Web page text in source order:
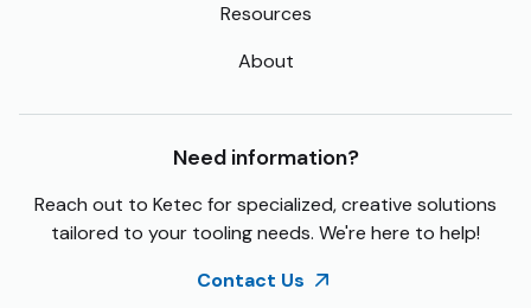
Resources
About
Need information?
Reach out to Ketec for specialized, creative solutions
tailored to your tooling needs. We're here to help!
Contact Us